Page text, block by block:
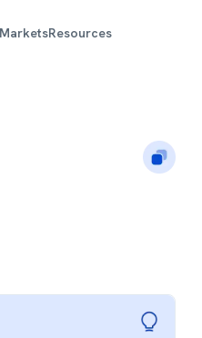
MarketsResources